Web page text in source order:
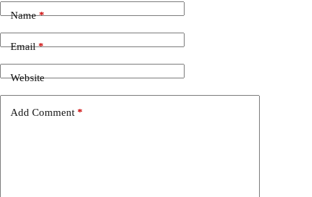
Name*
Email*
Website
Add Comment *